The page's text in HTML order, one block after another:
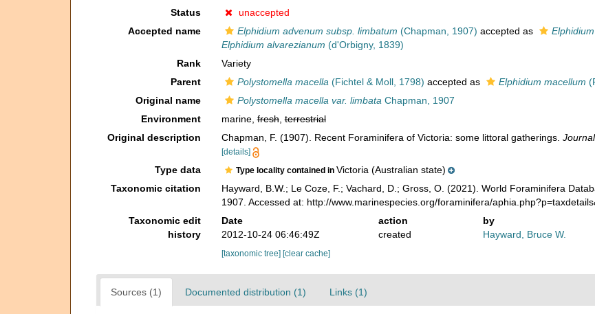
Status
unaccepted
Accepted name
Elphidium advenum subsp. limbatum (Chapman, 1907) accepted as
Elphidium alvarezianum (d'Orbigny, 1839)
Rank
Variety
Parent
Polystomella macella (Fichtel & Moll, 1798) accepted as Elphidium macellum
Original name
Polystomella macella var. limbata Chapman, 1907
Environment
marine,fresh,terrestrial
Original description
Chapman, F. (1907). Recent Foraminifera of Victoria: some littoral gatherings.
[details]
Type data Type locality contained in Victoria (Australian state)
Taxonomic citation
Hayward, B.W.; Le Coze, F.; Vachard, D.; Gross, O. (2021). World Foraminifera
1907. Accessed at: http://www.marinespecies.org/foraminifera/
Taxonomic edit
history
Date action
by
2012-10-24 06:46:49Z
created Hayward, Bruce W.
[taxonomic tree] [clear cache]
Sources (1) Documented distribution (1) Links (1)